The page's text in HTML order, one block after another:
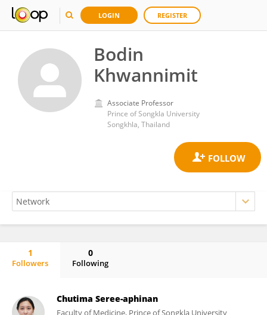
LOGIN REGISTER
Bodin
Khwannimit
Associate Professor
Prince of Songkla University
Songkhla, Thailand
1
Followers
0
Following
Chutima Seree-aphinan
Faculty of Medicine, Prince of Songkla University